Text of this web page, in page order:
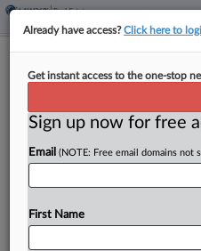
Behind The
Studio Real Estate
Film and streaming
York City are
explosion in demand for
Already have access?Click here to
Get instant access to the one-stop
Sign up now for free
Email (NOTE: Free email domains not
First Name